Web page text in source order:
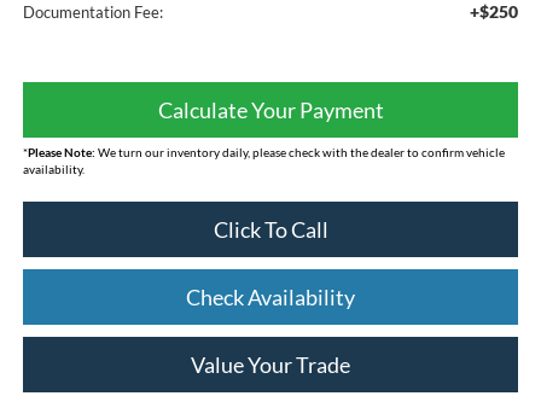
Documentation Fee: +$250
Calculate Your Payment
*Please Note: We turn our inventory daily, please check with the dealer to confirm vehicle
availability.
Click To Call
Check Availability
Value Your Trade